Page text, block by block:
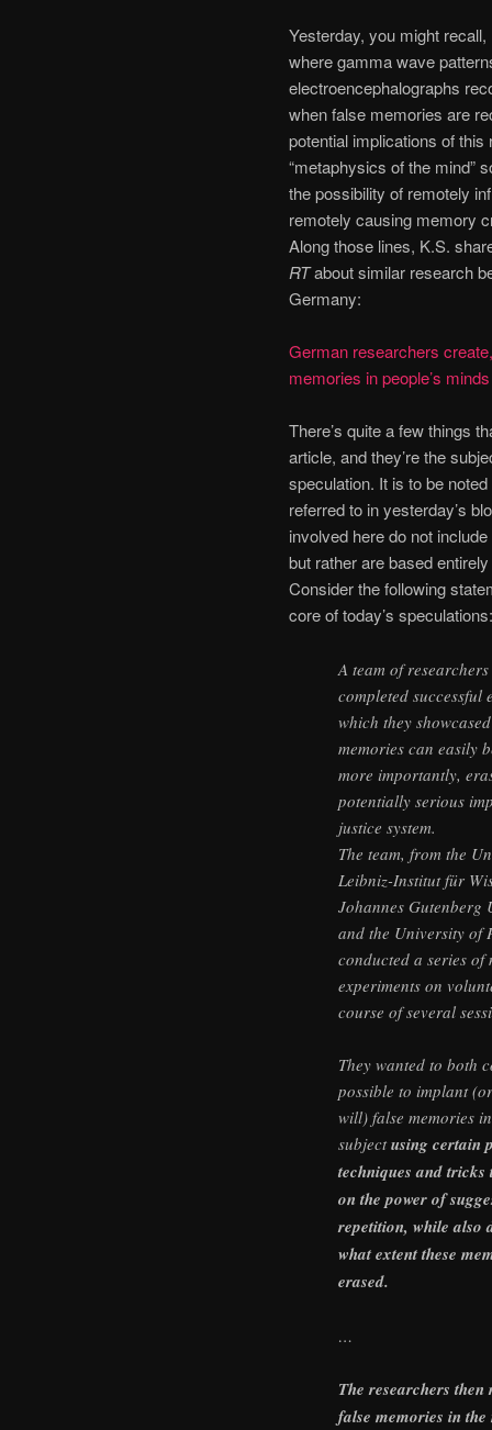
Yesterday, you might
where gamma wave
electroencephalographs
when false memories are
potential implications of this
“metaphysics of the mind”
the possibility of remotely
remotely causing memory
Along those lines, K.S.
RTabout similar research
Germany:
German researchers
memories in people’s minds
There’s quite a few things
article, and they’re the
speculation. It is to be
referred to in yesterday’s
involved here do not
but rather are based
Consider the following
core of today’s speculations:
A team of
completed successful
which they
memories can easily
more importantly,
potentially serious
justice system.
The team, from the
Leibniz-Institut für
Johannes Gutenberg
and the University of
conducted a series of
experiments on
course of several
They wanted to both
possible to implant
will) false memories
subjectusing certain
techniques and
on the power of
repetition, while also
what extent these
erased.
…
The researchers then
false memories in